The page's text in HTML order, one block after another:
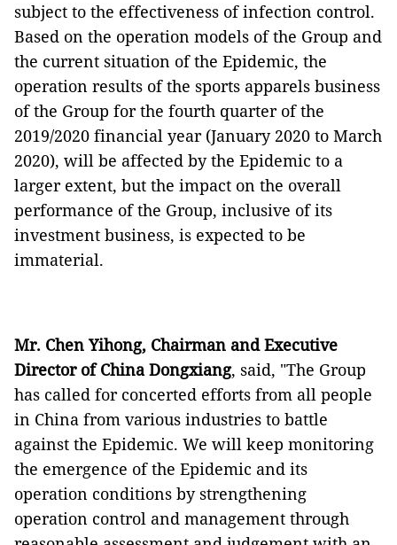
subject to the effectiveness of infection control.
Based on the operation models of the Group and
the current situation of the Epidemic, the
operation results of the sports apparels business
of the Group for the fourth quarter of the
2019/2020 financial year (January 2020 to March
2020), will be affected by the Epidemic to a
larger extent, but the impact on the overall
performance of the Group, inclusive of its
investment business, is expected to be
immaterial.
Mr. Chen Yihong, Chairman and Executive
Director of China Dongxiang, said, "The Group
has called for concerted efforts from all people
in China from various industries to battle
against the Epidemic. We will keep monitoring
the emergence of the Epidemic and its
operation conditions by strengthening
operation control and management through